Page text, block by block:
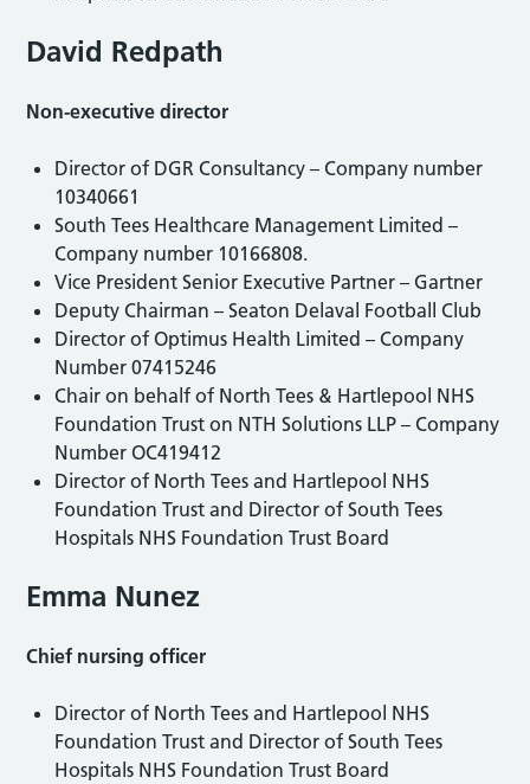
David Redpath
Non-executive director
Director of DGR Consultancy – Company number
10340661
South Tees Healthcare Management Limited –
Company number 10166808.
Vice President Senior Executive Partner – Gartner
Deputy Chairman – Seaton Delaval Football Club
Director of Optimus Health Limited – Company
Number 07415246
Chair on behalf of North Tees & Hartlepool NHS
Foundation Trust on NTH Solutions LLP – Company
Number OC419412
Director of North Tees and Hartlepool NHS
Foundation Trust and Director of South Tees
Hospitals NHS Foundation Trust Board
Emma Nunez
Chief nursing officer
Director of North Tees and Hartlepool NHS
Foundation Trust and Director of South Tees
Hospitals NHS Foundation Trust Board